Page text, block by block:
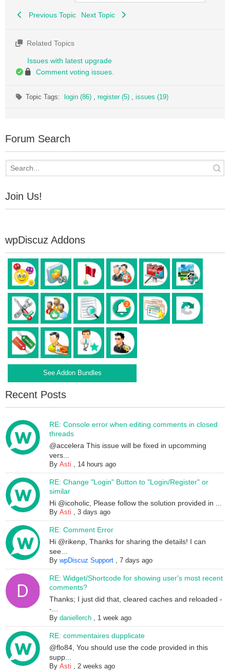
Previous Topic Next Topic
Related Topics
Issues with latest upgrade
Comment voting issues.
Topic Tags: login (86) , register (5) , issues (19)
Forum Search
Join Us!
wpDiscuz Addons
See Addon Bundles
Recent Posts
RE: Console error when editing comments in closed
threads
@accelera This issue will be fixed in upcomming
vers...
ByAsti , 14 hours ago
RE: Change "Login" Button to "Login/Register" or
similar
Hi @icoholic, Please follow the solution provided in ...
ByAsti ,3 days ago
RE: Comment Error
Hi @rikenp, Thanks for sharing the details! I can
see...
BywpDiscuz Support ,7 days ago
RE: Widget/Shortcode for showing user's most recent
comments?
Thanks; I just did that, cleared caches and reloaded -
-...
Bydaniellerch , 1 week ago
RE: commentaires dupplicate
@flo84, You should use the code provided in this
supp...
ByAsti ,2 weeks ago